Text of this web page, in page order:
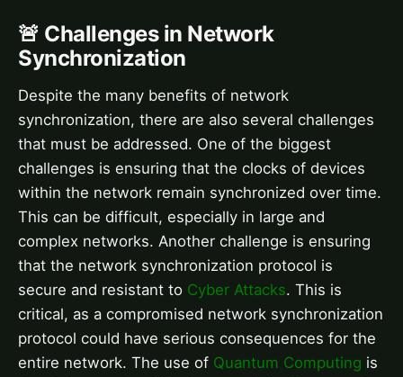
🚨 Challenges in Network
Synchronization
Despite the many benefits of network
synchronization, there are also several challenges
that must be addressed. One of the biggest
challenges is ensuring that the clocks of devices
within the network remain synchronized over time.
This can be difficult, especially in large and
complex networks. Another challenge is ensuring
that the network synchronization protocol is
secure and resistant to Cyber Attacks. This is
critical, as a compromised network synchronization
protocol could have serious consequences for the
entire network. The use of Quantum Computing is